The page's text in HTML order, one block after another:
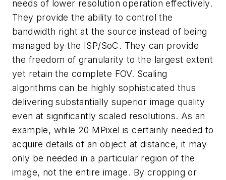
needs of lower resolution operation effectively.
They provide the ability to control the
bandwidth right at the source instead of being
managed by the ISP/SoC. They can provide
the freedom of granularity to the largest extent
yet retain the complete FOV. Scaling
algorithms can be highly sophisticated thus
delivering substantially superior image quality
even at significantly scaled resolutions. As an
example, while 20 MPixel is certainly needed to
acquire details of an object at distance, it may
only be needed in a particular region of the
image, not the entire image. By cropping or